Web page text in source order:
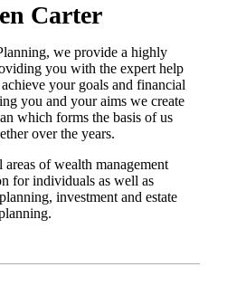
Carter
we provide a highly
you with the expert help
your goals and financial
you and your aims we create
which forms the basis of us
over the years.
of wealth management
for individuals as well as
investment and estate